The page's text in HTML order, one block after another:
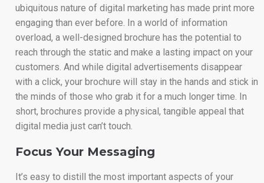
ubiquitous nature of digital marketing has made print more
engaging than ever before. In a world of information
overload, a well-designed brochure has the potential to
reach through the static and make a lasting impact on your
customers. And while digital advertisements disappear
with a click, your brochure will stay in the hands and stick in
the minds of those who grab it for a much longer time. In
short, brochures provide a physical, tangible appeal that
digital media just can’t touch.
Focus Your Messaging
It’s easy to distill the most important aspects of your